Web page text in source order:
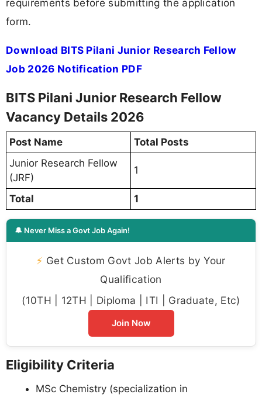
requirements before submitting the application
form.
Download BITS Pilani Junior Research Fellow
Job 2026 Notification PDF
BITS Pilani Junior Research Fellow
Vacancy Details 2026
Post Name
Total Posts
Junior Research Fellow
(JRF)
1
Total 1
🔔 Never Miss a Govt Job Again!
⚡ Get Custom Govt Job Alerts by Your
Qualification
(10TH | 12TH | Diploma | ITI | Graduate, Etc)
Join Now
Eligibility Criteria
MSc Chemistry (specialization in